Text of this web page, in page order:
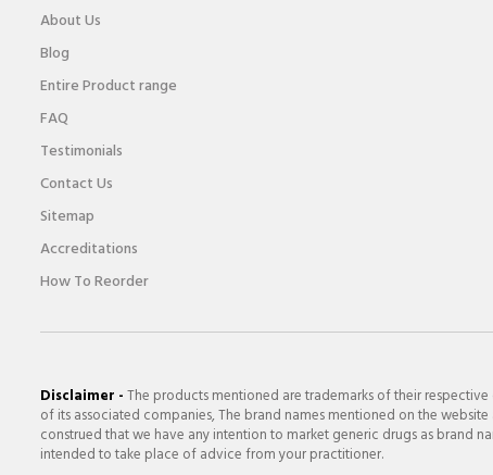
About Us
Blog
Entire Product range
FAQ
Testimonials
Contact Us
Sitemap
Accreditations
How To Reorder
Disclaimer -The products mentioned are trademarks of their
of its associated companies, The brand names mentioned on the
construed that we have any intention to market generic drugs as brand
intended to take place of advice from your practitioner.